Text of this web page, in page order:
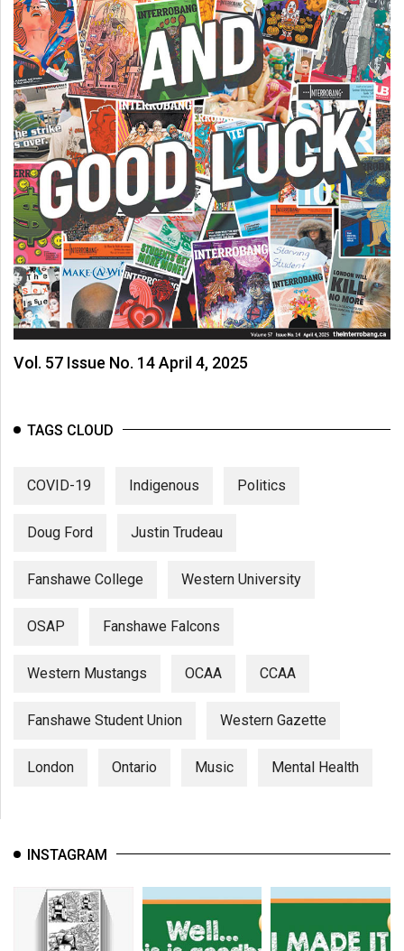
Vol. 57 Issue No. 14 April 4, 2025
TAGS CLOUD
COVID-19 Indigenous Politics
Doug Ford Justin Trudeau
Fanshawe College Western University
OSAP Fanshawe Falcons
Western Mustangs OCAA CCAA
Fanshawe Student Union Western Gazette
London Ontario Music Mental Health
INSTAGRAM